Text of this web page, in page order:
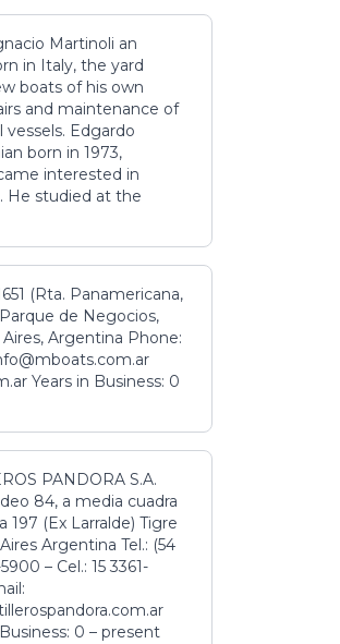
Martinoli an
in Italy, the yard
boats of his own
and maintenance of
Edgardo
born in 1973,
interested in
He studied at the
(Rta. Panamericana,
de Negocios,
Argentina Phone:
Years in Business: 0
PANDORA S.A.
84, a media cuadra
197 (Ex Larralde) Tigre
Argentina Tel.: (54
– Cel.: 15 3361-
0 – present